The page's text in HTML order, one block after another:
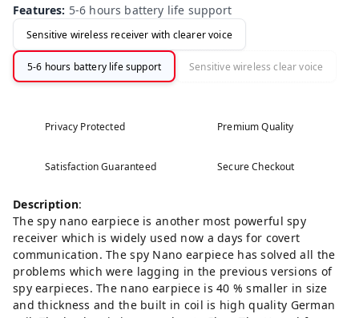
ons
Features: 5-6 hours battery life support
Sensitive wireless receiver with clearer voice
5-6 hours battery life support Sensitive wireless clear voice
Privacy Protected Premium Quality
Satisfaction Guaranteed Secure Checkout
Description:
The spy nano earpiece is another most powerful spy
receiver which is widely used now a days for covert
communication. The spy Nano earpiece has solved all the
problems which were lagging in the previous versions of
spy earpieces. The nano earpiece is 40 % smaller in size
and thickness and the built in coil is high quality German